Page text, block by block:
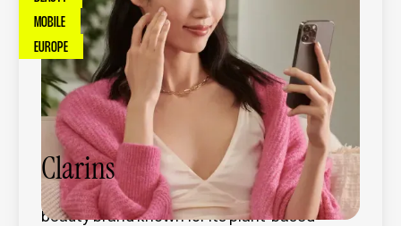
MOBILE
EUROPE
Clarins
Clarins is a global premium skincare and
beauty brand known for its plant-based